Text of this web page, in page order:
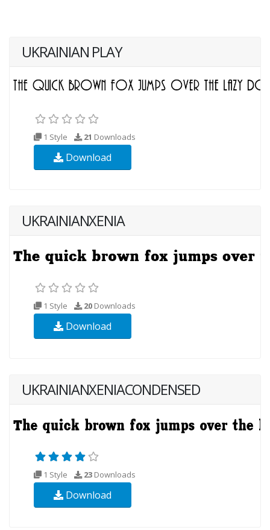
UKRAINIAN PLAY
1 Style 21 Downloads
Download
UKRAINIANXENIA
1 Style 20 Downloads
Download
UKRAINIANXENIACONDENSED
1 Style 23 Downloads
Download